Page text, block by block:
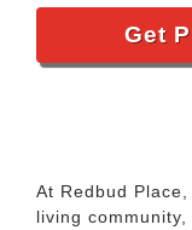
Get
At Redbud
living